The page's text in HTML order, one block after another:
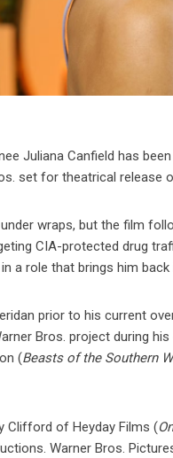
Juliana Canfield has
set for theatrical release
wraps, but the film
CIA-protected drug
a role that brings him
prior to his current
Bros. project during
(Beasts of the Southern
Clifford of Heyday Films (
Warner Bros.